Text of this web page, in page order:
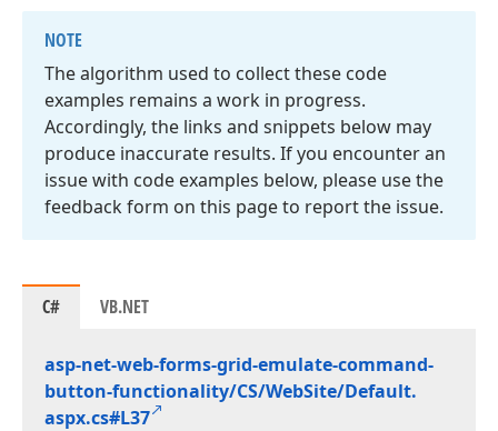
NOTE
The algorithm used to collect these code
examples remains a work in progress.
Accordingly, the links and snippets below may
produce inaccurate results. If you encounter an
issue with code examples below, please use the
feedback form on this page to report the issue.
C# VB.NET
asp-net-web-forms-grid-emulate-command-
button-functionality/CS/WebSite/Default.
aspx.cs#L37